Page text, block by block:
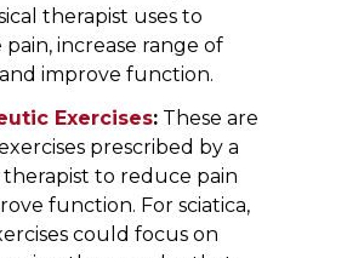
therapist uses to
pain, increase range of
improve function.
Exercises: These are
prescribed by a
therapist to reduce pain
function. For sciatica,
could focus on